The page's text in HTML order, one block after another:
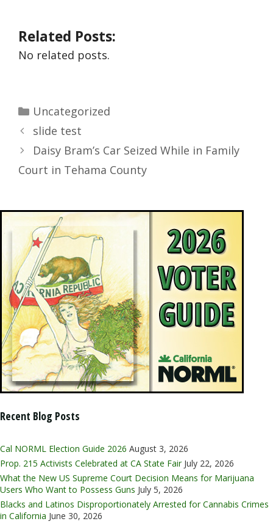
Related Posts:
No related posts.
Uncategorized
slide test
Daisy Bram’s Car Seized While in Family
Court in Tehama County
Recent Blog Posts
Cal NORML Election Guide 2026 August 3, 2026
Prop. 215 Activists Celebrated at CA State Fair July 22, 2026
What the New US Supreme Court Decision Means for Marijuana
Users Who Want to Possess Guns July 5, 2026
Blacks and Latinos Disproportionately Arrested for Cannabis Crimes
in California June 30, 2026